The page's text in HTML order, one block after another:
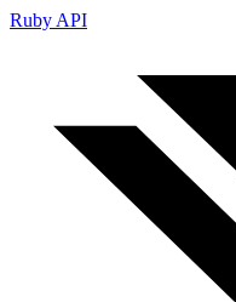
Ruby API